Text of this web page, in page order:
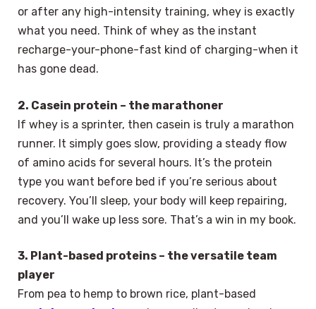
or after any high-intensity training, whey is exactly
what you need. Think of whey as the instant
recharge-your-phone-fast kind of charging-when it
has gone dead.
2. Casein protein – the marathoner
If whey is a sprinter, then casein is truly a marathon
runner. It simply goes slow, providing a steady flow
of amino acids for several hours. It’s the protein
type you want before bed if you’re serious about
recovery. You’ll sleep, your body will keep repairing,
and you’ll wake up less sore. That’s a win in my book.
3. Plant-based proteins – the versatile team
player
From pea to hemp to brown rice, plant-based